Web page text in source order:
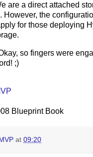
are a direct attached
However, the
for those deploying
so fingers were
;)
Blueprint Book
at 09:20